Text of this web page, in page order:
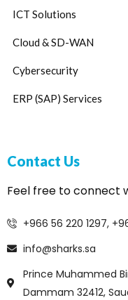
ICT Solutions
Cloud & SD-WAN
Cybersecurity
ERP (SAP) Services
Contact Us
Feel free to connect
+966 56 220 1297,
info@sharks.sa
Prince Muhammed
Dammam 32412,